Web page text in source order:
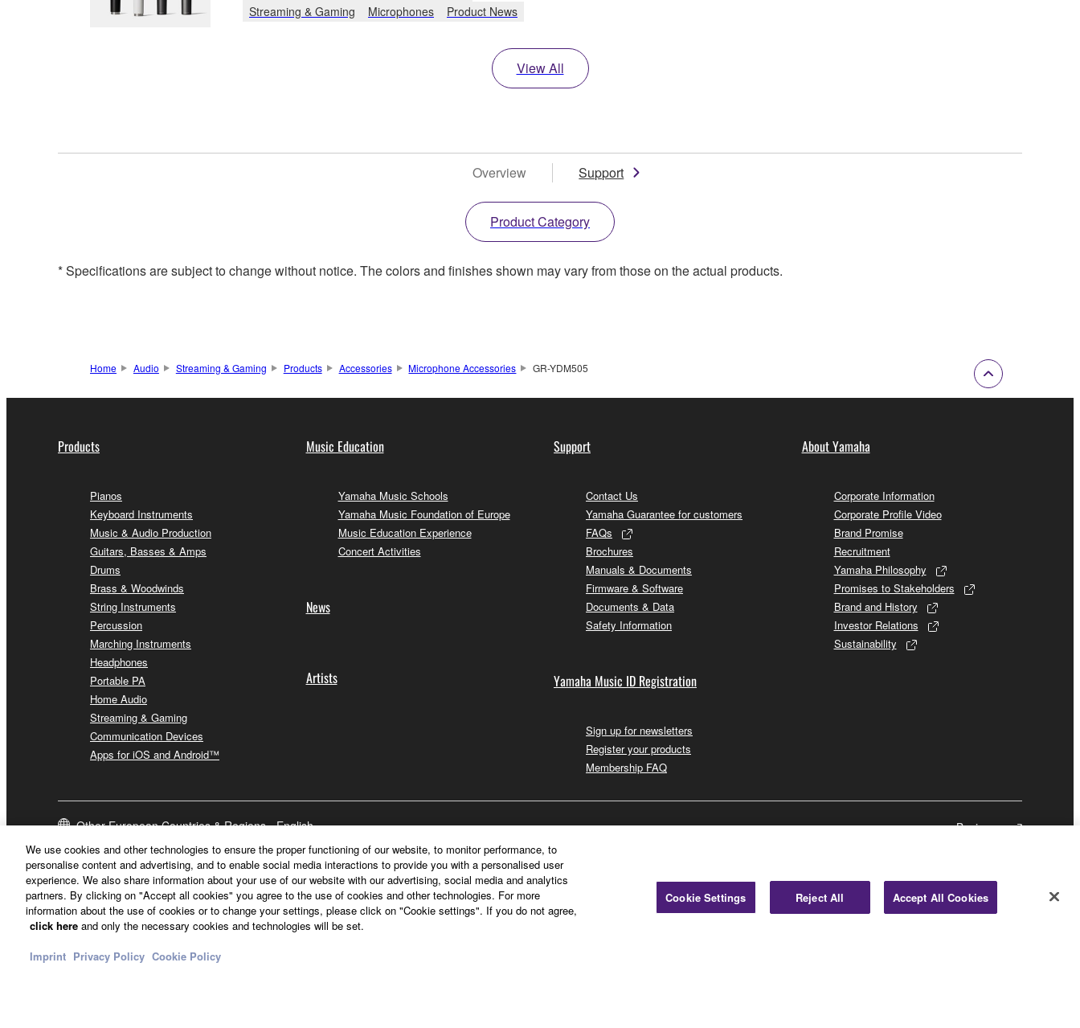
Streaming & Gaming
Microphones Product News
View All
Overview Support
Product Category
* Specifications are subject to change without notice. The colors and finishes shown may vary from those on the actual products.
Home Audio Streaming & Gaming Products Accessories Microphone Accessories GR-YDM505
Products
Pianos
Keyboard Instruments
Music & Audio Production
Guitars, Basses & Amps
Drums
Brass & Woodwinds
String Instruments
Percussion
Marching Instruments
Headphones
Portable PA
Home Audio
Streaming & Gaming
Communication Devices
Apps for iOS and Android™
Music Education
Yamaha Music Schools
Yamaha Music Foundation of Europe
Music Education Experience
Concert Activities
News
Artists
Support
Contact Us
Yamaha Guarantee for customers
FAQs
Brochures
Manuals & Documents
Firmware & Software
Documents & Data
Safety Information
Yamaha Music ID Registration
Sign up for newsletters
Register your products
Membership FAQ
About Yamaha
Corporate Information
Corporate Profile Video
Brand Promise
Recruitment
Yamaha Philosophy
Promises to Stakeholders
Brand and History
Investor Relations
Sustainability
Other European Countries & Regions - English Business
We use cookies and other technologies to ensure the proper functioning of our website, to monitor performance, to
personalise content and advertising, and to enable social media interactions to provide you with a personalised user
experience. We also share information about your use of our website with our advertising, social media and analytics
partners. By clicking on "Accept all cookies" you agree to the use of cookies and other technologies. For more
information about the use of cookies or to change your settings, please click on "Cookie settings". If you do not agree,
click here and only the necessary cookies and technologies will be set.
Imprint Privacy Policy Cookie Policy
Cookie Settings Reject All Accept All Cookies